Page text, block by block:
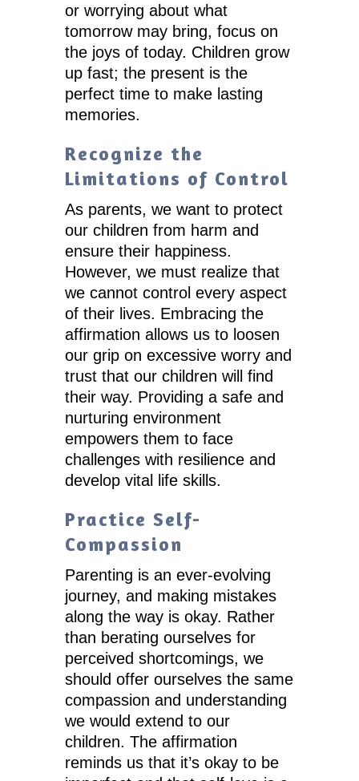
or worrying about what
tomorrow may bring, focus on
the joys of today. Children grow
up fast; the present is the
perfect time to make lasting
memories.
Recognize the
Limitations of Control
As parents, we want to protect
our children from harm and
ensure their happiness.
However, we must realize that
we cannot control every aspect
of their lives. Embracing the
affirmation allows us to loosen
our grip on excessive worry and
trust that our children will find
their way. Providing a safe and
nurturing environment
empowers them to face
challenges with resilience and
develop vital life skills.
Practice Self-
Compassion
Parenting is an ever-evolving
journey, and making mistakes
along the way is okay. Rather
than berating ourselves for
perceived shortcomings, we
should offer ourselves the same
compassion and understanding
we would extend to our
children. The affirmation
reminds us that it’s okay to be